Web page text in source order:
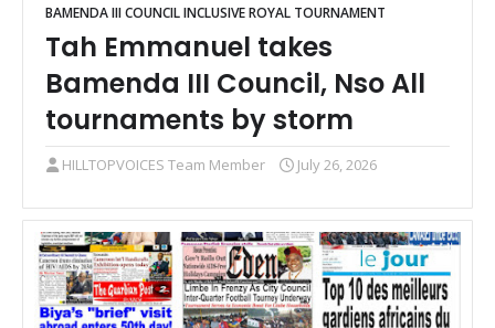
BAMENDA III COUNCIL INCLUSIVE ROYAL TOURNAMENT
Tah Emmanuel takes
Bamenda III Council, Nso All
tournaments by storm
HILLTOPVOICES Team Member July 26, 2026